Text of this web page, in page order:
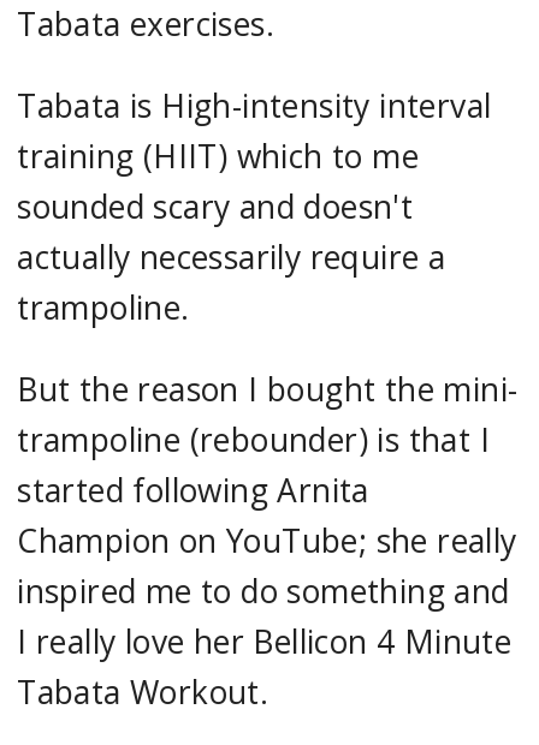
Tabata exercises.
Tabata is High-intensity interval
training (HIIT) which to me
sounded scary and doesn't
actually necessarily require a
trampoline.
But the reason I bought the mini-
trampoline (rebounder) is that I
started following Arnita
Champion on YouTube; she really
inspired me to do something and
I really love her Bellicon 4 Minute
Tabata Workout.